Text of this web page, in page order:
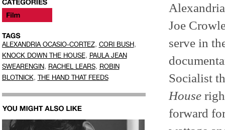
ALEXANDRIA OCASIO-CORTEZ, CORI BUSH,
KNOCK DOWN THE HOUSE, PAULA JEAN
SWEARENGIN, RACHEL LEARS, ROBIN
BLOTNICK, THE HAND THAT FEEDS
Joe
serve in
Socialist
House
forward